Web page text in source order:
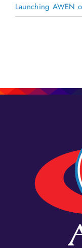
Launching AWEN